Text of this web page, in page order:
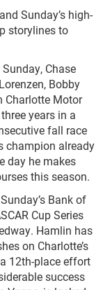
Sunday’s high-
storylines to
Chase
Bobby
Charlotte Motor
years in a
fall race
champion already
day he makes
this season.
Bank of
Cup Series
Hamlin has
on Charlotte’s
12th-place effort
success